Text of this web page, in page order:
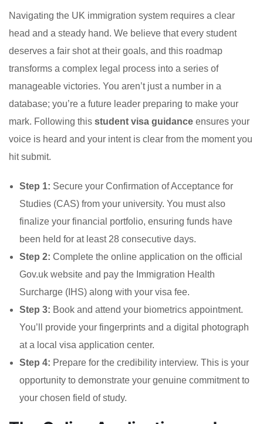
Navigating the UK immigration system requires a clear
head and a steady hand. We believe that every student
deserves a fair shot at their goals, and this roadmap
transforms a complex legal process into a series of
manageable victories. You aren’t just a number in a
database; you’re a future leader preparing to make your
mark. Following this student visa guidance ensures your
voice is heard and your intent is clear from the moment you
hit submit.
Step 1: Secure your Confirmation of Acceptance for
Studies (CAS) from your university. You must also
finalize your financial portfolio, ensuring funds have
been held for at least 28 consecutive days.
Step 2: Complete the online application on the official
Gov.uk website and pay the Immigration Health
Surcharge (IHS) along with your visa fee.
Step 3: Book and attend your biometrics appointment.
You’ll provide your fingerprints and a digital photograph
at a local visa application center.
Step 4: Prepare for the credibility interview. This is your
opportunity to demonstrate your genuine commitment to
your chosen field of study.